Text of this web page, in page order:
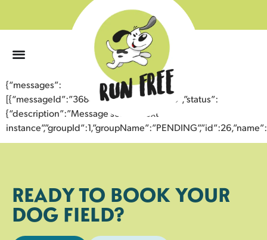
{“messages”:
[{“messageId”:”36847064123443352995″,”status”:
{“description”:”Message sent to next
READY TO BOOK YOUR
DOG FIELD?